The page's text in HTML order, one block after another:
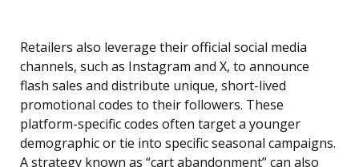
Retailers also leverage their official social media
channels, such as Instagram and X, to announce
flash sales and distribute unique, short-lived
promotional codes to their followers. These
platform-specific codes often target a younger
demographic or tie into specific seasonal campaigns.
A strategy known as “cart abandonment” can also